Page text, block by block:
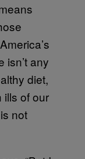
isn’t any
diet,
ills of our
not